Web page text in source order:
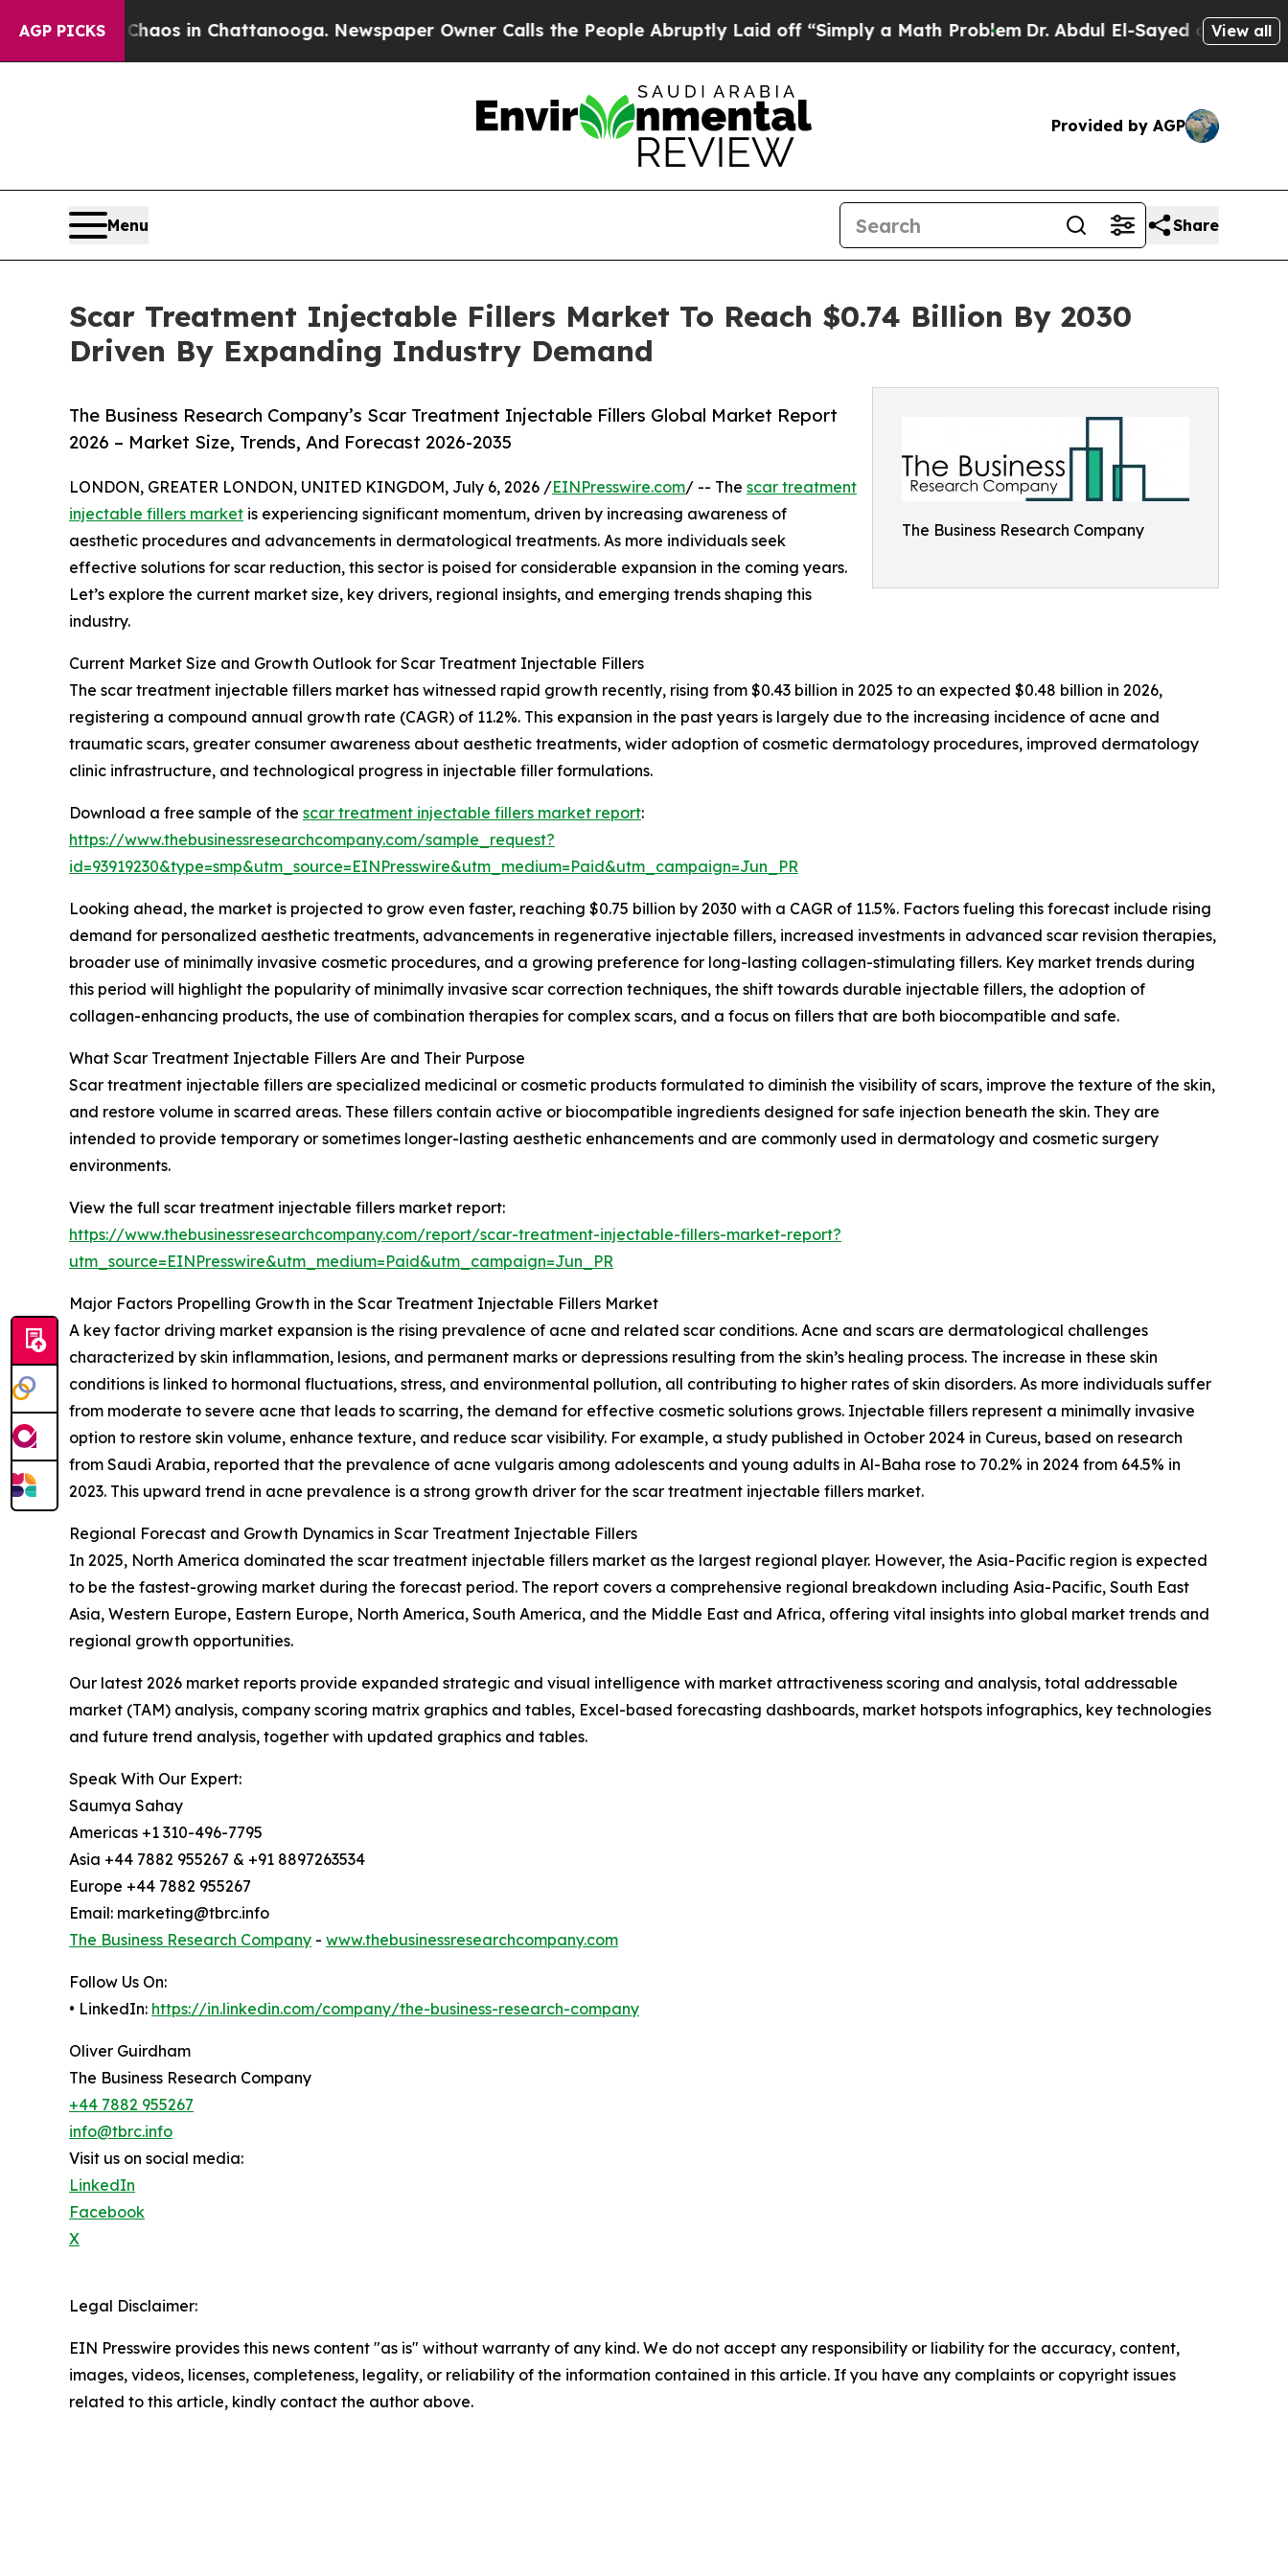
AGP PICKS
Chaos in Chattanooga. Newspaper Owner Calls the People Abruptly Laid off “Simply a Math Problem Dr. Abdul El-Sayed on HistoricView all
Provided by AGP
Menu Share
Scar Treatment Injectable Fillers Market To Reach $0.74 Billion By 2030
Driven By Expanding Industry Demand
The Business Research Company
The Business Research Company’s Scar Treatment Injectable Fillers Global Market Report
2026 – Market Size, Trends, And Forecast 2026-2035
LONDON, GREATER LONDON, UNITED KINGDOM, July 6, 2026 /EINPresswire.com/ -- The scar treatment
injectable fillers market is experiencing significant momentum, driven by increasing awareness of
aesthetic procedures and advancements in dermatological treatments. As more individuals seek
effective solutions for scar reduction, this sector is poised for considerable expansion in the coming years.
Let’s explore the current market size, key drivers, regional insights, and emerging trends shaping this
industry.
Current Market Size and Growth Outlook for Scar Treatment Injectable Fillers
The scar treatment injectable fillers market has witnessed rapid growth recently, rising from $0.43 billion in 2025 to an expected $0.48 billion in 2026,
registering a compound annual growth rate (CAGR) of 11.2%. This expansion in the past years is largely due to the increasing incidence of acne and
traumatic scars, greater consumer awareness about aesthetic treatments, wider adoption of cosmetic dermatology procedures, improved dermatology
clinic infrastructure, and technological progress in injectable filler formulations.
Download a free sample of the scar treatment injectable fillers market report:
https://www.thebusinessresearchcompany.com/sample_request?
id=93919230&type=smp&utm_source=EINPresswire&utm_medium=Paid&utm_campaign=Jun_PR
Looking ahead, the market is projected to grow even faster, reaching $0.75 billion by 2030 with a CAGR of 11.5%. Factors fueling this forecast include rising
demand for personalized aesthetic treatments, advancements in regenerative injectable fillers, increased investments in advanced scar revision therapies,
broader use of minimally invasive cosmetic procedures, and a growing preference for long-lasting collagen-stimulating fillers. Key market trends during
this period will highlight the popularity of minimally invasive scar correction techniques, the shift towards durable injectable fillers, the adoption of
collagen-enhancing products, the use of combination therapies for complex scars, and a focus on fillers that are both biocompatible and safe.
What Scar Treatment Injectable Fillers Are and Their Purpose
Scar treatment injectable fillers are specialized medicinal or cosmetic products formulated to diminish the visibility of scars, improve the texture of the skin,
and restore volume in scarred areas. These fillers contain active or biocompatible ingredients designed for safe injection beneath the skin. They are
intended to provide temporary or sometimes longer-lasting aesthetic enhancements and are commonly used in dermatology and cosmetic surgery
environments.
View the full scar treatment injectable fillers market report:
https://www.thebusinessresearchcompany.com/report/scar-treatment-injectable-fillers-market-report?
utm_source=EINPresswire&utm_medium=Paid&utm_campaign=Jun_PR
Major Factors Propelling Growth in the Scar Treatment Injectable Fillers Market
A key factor driving market expansion is the rising prevalence of acne and related scar conditions. Acne and scars are dermatological challenges
characterized by skin inflammation, lesions, and permanent marks or depressions resulting from the skin’s healing process. The increase in these skin
conditions is linked to hormonal fluctuations, stress, and environmental pollution, all contributing to higher rates of skin disorders. As more individuals suffer
from moderate to severe acne that leads to scarring, the demand for effective cosmetic solutions grows. Injectable fillers represent a minimally invasive
option to restore skin volume, enhance texture, and reduce scar visibility. For example, a study published in October 2024 in Cureus, based on research
from Saudi Arabia, reported that the prevalence of acne vulgaris among adolescents and young adults in Al-Baha rose to 70.2% in 2024 from 64.5% in
2023. This upward trend in acne prevalence is a strong growth driver for the scar treatment injectable fillers market.
Regional Forecast and Growth Dynamics in Scar Treatment Injectable Fillers
In 2025, North America dominated the scar treatment injectable fillers market as the largest regional player. However, the Asia-Pacific region is expected
to be the fastest-growing market during the forecast period. The report covers a comprehensive regional breakdown including Asia-Pacific, South East
Asia, Western Europe, Eastern Europe, North America, South America, and the Middle East and Africa, offering vital insights into global market trends and
regional growth opportunities.
Our latest 2026 market reports provide expanded strategic and visual intelligence with market attractiveness scoring and analysis, total addressable
market (TAM) analysis, company scoring matrix graphics and tables, Excel-based forecasting dashboards, market hotspots infographics, key technologies
and future trend analysis, together with updated graphics and tables.
Speak With Our Expert:
Saumya Sahay
Americas +1 310-496-7795
Asia +44 7882 955267 & +91 8897263534
Europe +44 7882 955267
Email: marketing@tbrc.info
The Business Research Company - www.thebusinessresearchcompany.com
Follow Us On:
• LinkedIn: https://in.linkedin.com/company/the-business-research-company
Oliver Guirdham
The Business Research Company
+44 7882 955267
info@tbrc.info
Visit us on social media:
LinkedIn
Facebook
X
Legal Disclaimer:
EIN Presswire provides this news content "as is" without warranty of any kind. We do not accept any responsibility or liability for the accuracy, content,
images, videos, licenses, completeness, legality, or reliability of the information contained in this article. If you have any complaints or copyright issues
related to this article, kindly contact the author above.